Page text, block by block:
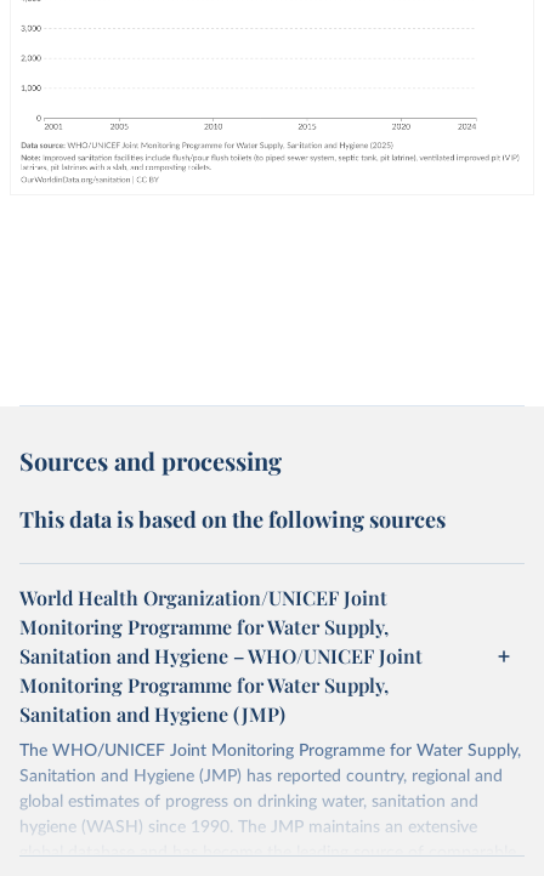
Sources and processing
This data is based on the following sources
World Health Organization/UNICEF Joint
Monitoring Programme for Water Supply,
Sanitation and Hygiene – WHO/UNICEF Joint
Monitoring Programme for Water Supply,
Sanitation and Hygiene (JMP)
The WHO/UNICEF Joint Monitoring Programme for Water Supply,
Sanitation and Hygiene (JMP) has reported country, regional and
global estimates of progress on drinking water, sanitation and
hygiene (WASH) since 1990. The JMP maintains an extensive
global database and has become the leading source of comparable